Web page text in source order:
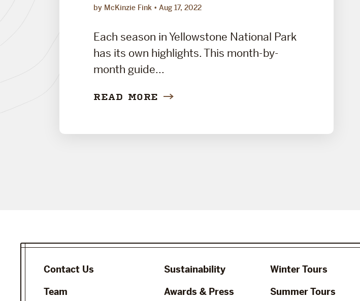
by McKinzie Fink Aug 17, 2022
Each season in Yellowstone National Park
has its own highlights. This month-by-
month guide...
READ MORE
Contact Us
Team
Sustainability
Awards & Press
Winter Tours
Summer Tours